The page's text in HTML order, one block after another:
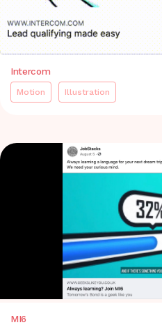
Intercom
Motion Illustration
MI6